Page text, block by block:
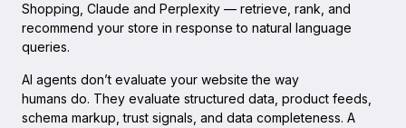
Shopping, Claude and Perplexity — retrieve, rank, and
recommend your store in response to natural language
queries.
AI agents don’t evaluate your website the way
humans do. They evaluate structured data, product feeds,
schema markup, trust signals, and data completeness. A